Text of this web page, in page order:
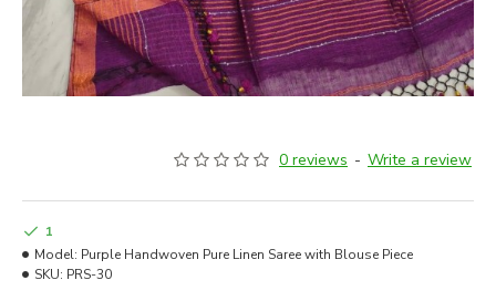
0 reviews - Write a review
1
Model: Purple Handwoven Pure Linen Saree with Blouse Piece
SKU: PRS-30